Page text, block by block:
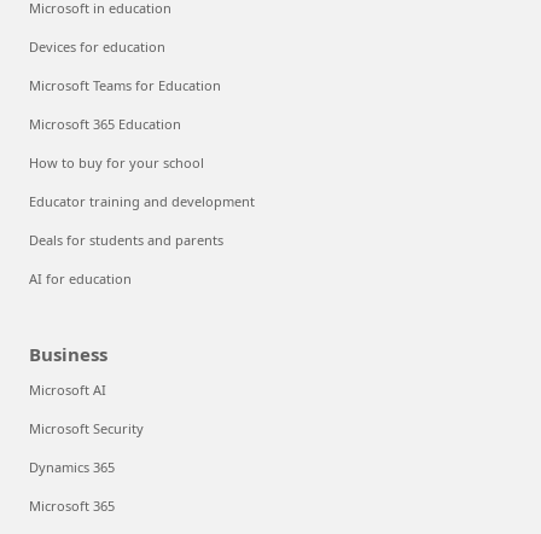
Microsoft in education
Devices for education
Microsoft Teams for Education
Microsoft 365 Education
How to buy for your school
Educator training and development
Deals for students and parents
AI for education
Business
Microsoft AI
Microsoft Security
Dynamics 365
Microsoft 365